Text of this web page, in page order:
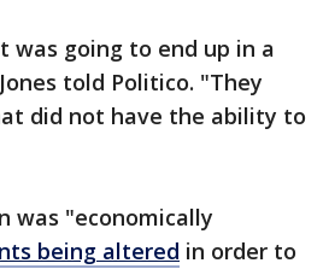
was going to end up in a
told Politico. "They
did not have the ability to
was "economically
being altered in order to